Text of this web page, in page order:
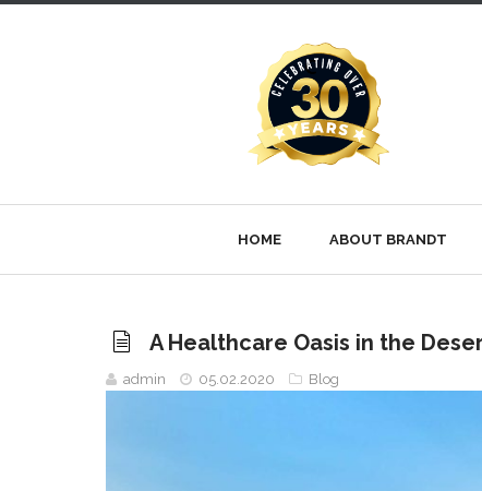
HOME ABOUT BRANDT
A Healthcare Oasis in the
admin 05.02.2020 Blog